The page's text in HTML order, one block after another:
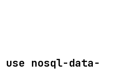
use nosql-data-